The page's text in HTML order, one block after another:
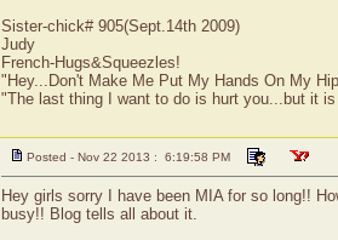
Sister-chick# 905(Sept.14th 2009)
Judy
French-Hugs&Squeezles!
"Hey...Don't Make Me Put My Hands On My
"The last thing I want to do is hurt you...but it
Posted - Nov 22 2013 : 6:19:58 PM
Hey girls sorry I have been MIA for so long!!
busy!! Blog tells all about it.